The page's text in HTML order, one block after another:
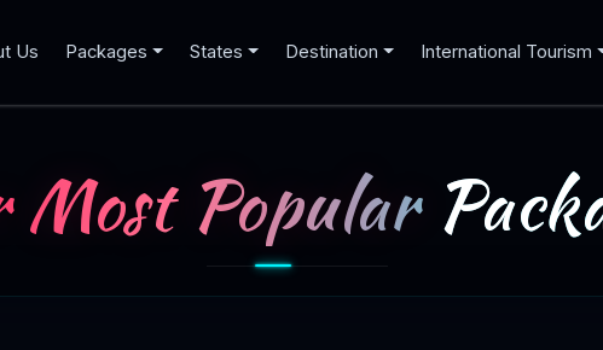
Us Packages States Destination International Tourism
Most Popular